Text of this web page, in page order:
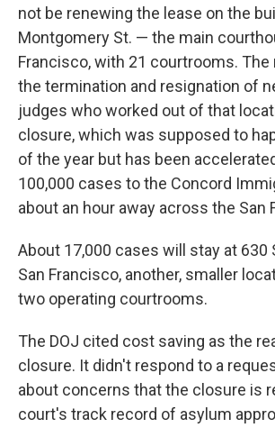
not be renewing the lease on the
Montgomery St. — the main
Francisco, with 21 courtrooms.
the termination and resignation of
judges who worked out of that
closure, which was supposed to
of the year but has been
100,000 cases to the Concord
about an hour away across the San
About 17,000 cases will stay at 630
San Francisco, another, smaller
two operating courtrooms.
The DOJ cited cost saving as the
closure. It didn't respond to a
about concerns that the closure is
court's track record of asylum